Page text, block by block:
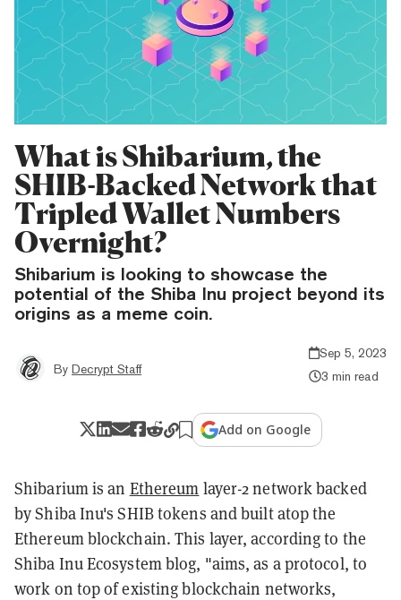
What is Shibarium, the
SHIB-Backed Network that
Tripled Wallet Numbers
Overnight?
Shibarium is looking to showcase the
potential of the Shiba Inu project beyond its
origins as a meme coin.
By Decrypt Staff
Sep 5, 2023
3 min read
Add on Google
Shibarium is an Ethereum layer-2 network backed
by Shiba Inu's SHIB tokens and built atop the
Ethereum blockchain. This layer, according to the
Shiba Inu Ecosystem blog, "aims, as a protocol, to
work on top of existing blockchain networks,